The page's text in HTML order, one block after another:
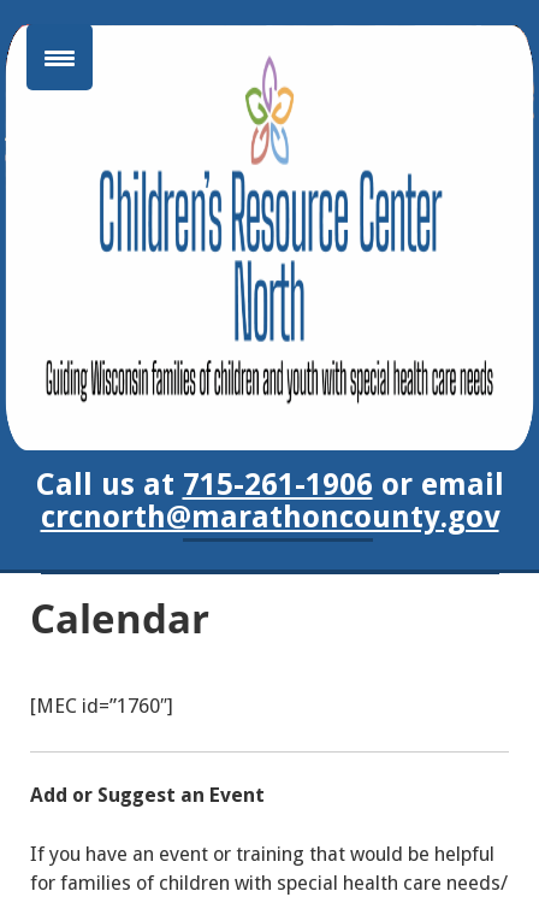
to
content
Call us at 715-261-1906 or email
crcnorth@marathoncounty.gov
Calendar
[MEC id=”1760″]
Add or Suggest an Event
If you have an event or training that would be helpful
for families of children with special health care needs/